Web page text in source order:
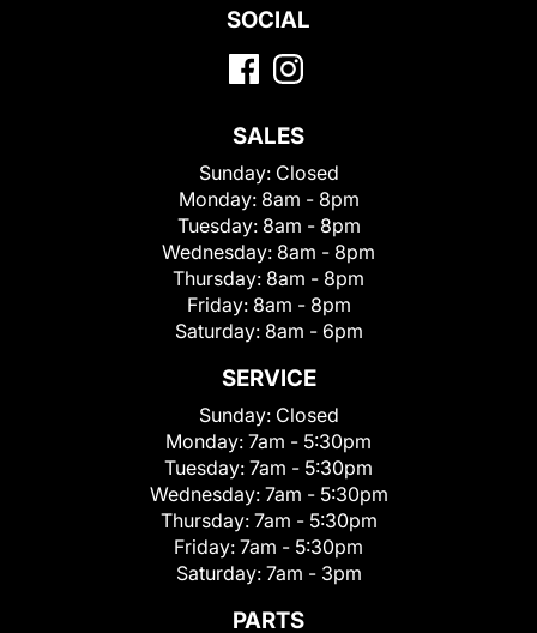
SOCIAL
SALES
Sunday: Closed
Monday: 8am - 8pm
Tuesday: 8am - 8pm
Wednesday: 8am - 8pm
Thursday: 8am - 8pm
Friday: 8am - 8pm
Saturday: 8am - 6pm
SERVICE
Sunday: Closed
Monday: 7am - 5:30pm
Tuesday: 7am - 5:30pm
Wednesday: 7am - 5:30pm
Thursday: 7am - 5:30pm
Friday: 7am - 5:30pm
Saturday: 7am - 3pm
PARTS